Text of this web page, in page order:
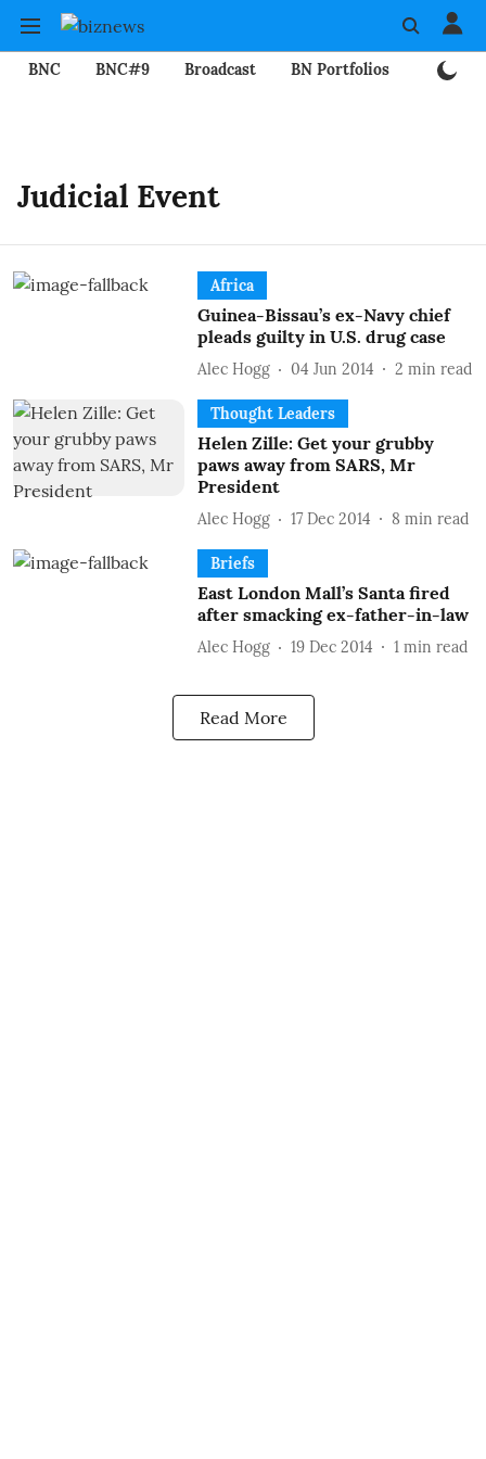
BNC BNC#9 Broadcast BN Portfolios
Judicial Event
Africa
Guinea-Bissau’s ex-Navy chief
pleads guilty in U.S. drug case
Alec Hogg 04 Jun 2014 2 min read
Thought Leaders
Helen Zille: Get your grubby
paws away from SARS, Mr
President
Alec Hogg 17 Dec 2014 8 min read
Briefs
East London Mall’s Santa fired
after smacking ex-father-in-law
Alec Hogg 19 Dec 2014 1 min read
Read More